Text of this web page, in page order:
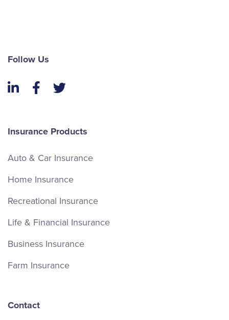
Follow Us
LinkedInFacebook
Twitter
Insurance Products
Auto & Car Insurance
Home Insurance
Recreational Insurance
Life & Financial Insurance
Business Insurance
Farm Insurance
Contact